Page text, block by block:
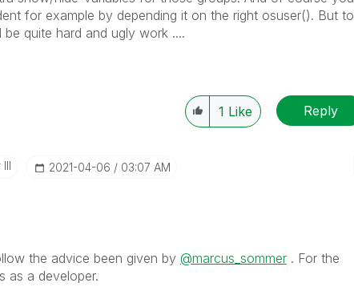
for example by depending it on the right osuser(). But to
quite hard and ugly work ....
1 Like Reply
‎2021-04-06 03:07 AM
the advice been given by @marcus_sommer. For the
as a developer.